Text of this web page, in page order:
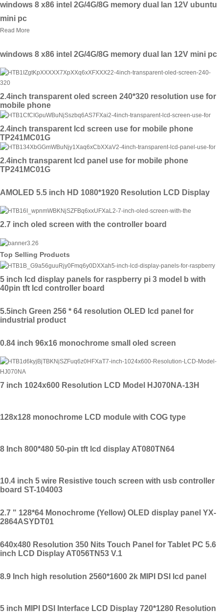
windows 8 x86 intel 2G/4G/8G memory dual lan 12V ubuntu
mini pc
Read More
windows 8 x86 intel 2G/4G/8G memory dual lan 12V mini pc
2.4inch transparent oled screen 240*320 resolution use for
mobile phone
2.4inch transparent lcd screen use for mobile phone
TP241MC01G
2.4inch transparent lcd panel use for mobile phone
TP241MC01G
AMOLED 5.5 inch HD 1080*1920 Resolution LCD Display
2.7 inch oled screen with the controller board
Top Selling Products
5 inch lcd display panels for raspberry pi 3 model b with
40pin tft lcd controller board
5.5inch Green 256 * 64 resolution OLED lcd panel for
industrial product
0.84 inch 96x16 monochrome small oled screen
7 inch 1024x600 Resolution LCD Model HJ070NA-13H
128x128 monochrome LCD module with COG type
8 Inch 800*480 50-pin tft lcd display AT080TN64
10.4 inch 5 wire Resistive touch screen with usb controller
board ST-104003
2.7 " 128*64 Monochrome (Yellow) OLED display panel YX-
2864ASYDT01
640x480 Resolution 350 Nits Touch Panel for Tablet PC 5.6
inch LCD Display AT056TN53 V.1
8.9 Inch high resolution 2560*1600 2k MIPI DSI lcd panel
5 inch MIPI DSI Interface LCD Display 720*1280 Resolution